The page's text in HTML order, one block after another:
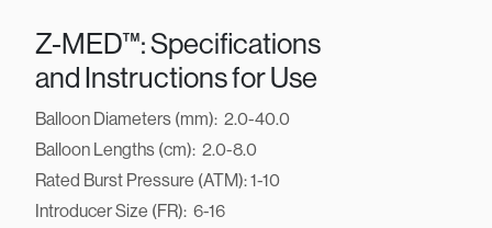
Z-MED™: Specifications
and Instructions for Use
Balloon Diameters (mm): 2.0-40.0
Balloon Lengths (cm): 2.0-8.0
Rated Burst Pressure (ATM): 1-10
Introducer Size (FR): 6-16